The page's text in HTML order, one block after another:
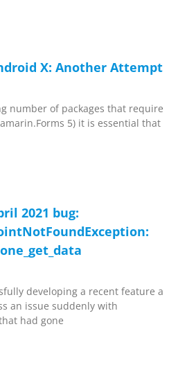
X: Another Attempt
number of packages that require
5) it is essential that
2021 bug:
developing a recent feature a
an issue suddenly with
had gone